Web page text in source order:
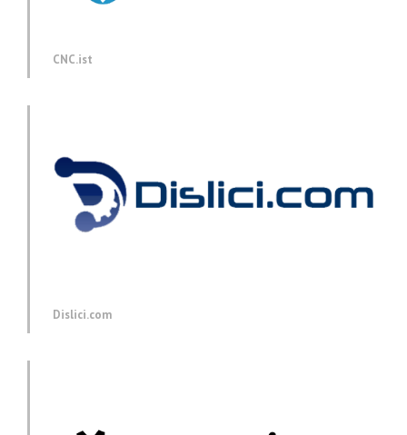
CNC.ist
Dislici.com